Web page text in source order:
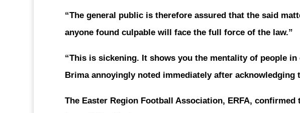
“The general public is therefore assured that the said
anyone found culpable will face the full force of the law.”
“This is sickening. It shows you the mentality of people
Brima annoyingly noted immediately after acknowledging
The Easter Region Football Association, ERFA,